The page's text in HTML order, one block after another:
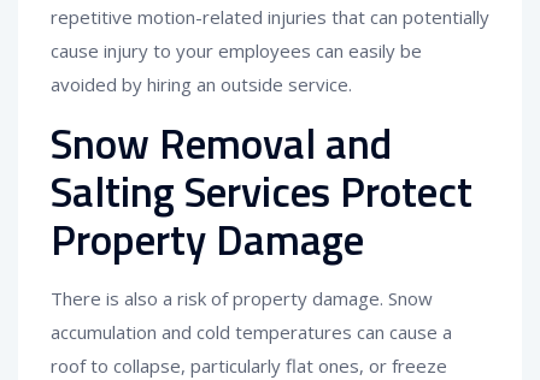
repetitive motion-related injuries that can potentially
cause injury to your employees can easily be
avoided by hiring an outside service.
Snow Removal and
Salting Services Protect
Property Damage
There is also a risk of property damage. Snow
accumulation and cold temperatures can cause a
roof to collapse, particularly flat ones, or freeze